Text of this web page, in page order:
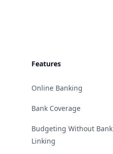
Features
Online Banking
Bank Coverage
Budgeting Without Bank
Linking